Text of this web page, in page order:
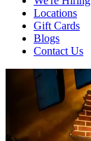
Locations
Gift Cards
Blogs
Contact Us